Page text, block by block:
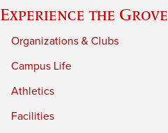
Experience the Grove
Organizations & Clubs
Campus Life
Athletics
Facilities